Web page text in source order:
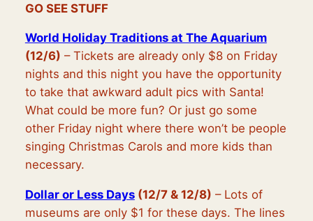
GO SEE STUFF
World Holiday Traditions at The Aquarium
(12/6) – Tickets are already only $8 on Friday
nights and this night you have the opportunity
to take that awkward adult pics with Santa!
What could be more fun? Or just go some
other Friday night where there won’t be people
singing Christmas Carols and more kids than
necessary.
Dollar or Less Days(12/7 & 12/8) – Lots of
museums are only $1 for these days. The lines